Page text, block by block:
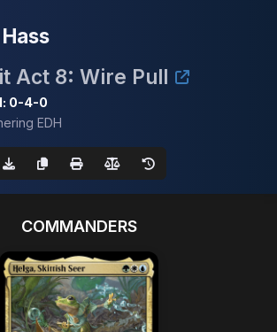
Act 8: Wire Pull
0-4-0
EDH
COMMANDERS